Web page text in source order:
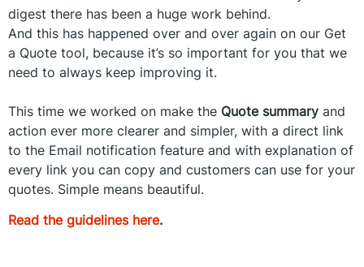
digest there has been a huge work behind.
And this has happened over and over again on our Get
a Quote tool, because it’s so important for you that we
need to always keep improving it.
This time we worked on make the Quote summary and
action ever more clearer and simpler, with a direct link
to the Email notification feature and with explanation of
every link you can copy and customers can use for your
quotes. Simple means beautiful.
Read the guidelines here.